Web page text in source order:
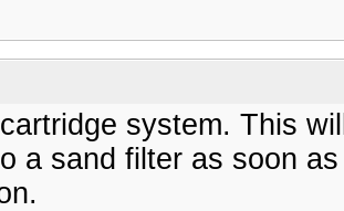
system. This
a sand filter as soon